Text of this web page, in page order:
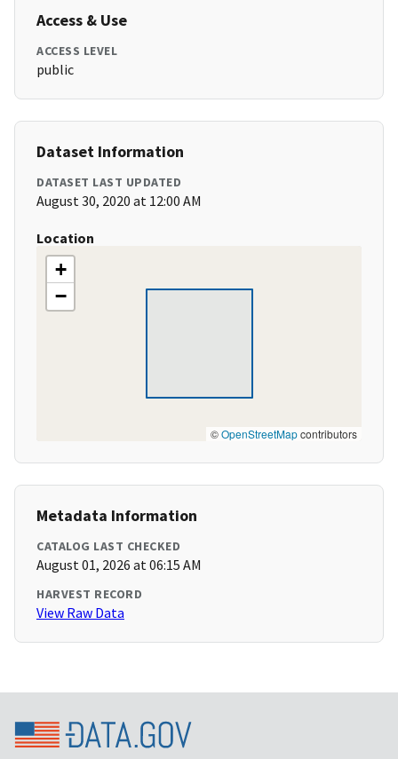
Access & Use
ACCESS LEVEL
public
Dataset Information
DATASET LAST UPDATED
August 30, 2020 at 12:00 AM
Location
+
−
©OpenStreetMapcontributors
Metadata Information
CATALOG LAST CHECKED
August 01, 2026 at 06:15 AM
HARVEST RECORD
View Raw Data